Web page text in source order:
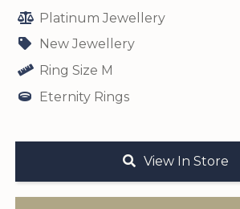
Platinum Jewellery
New Jewellery
Ring Size M
Eternity Rings
View In Store